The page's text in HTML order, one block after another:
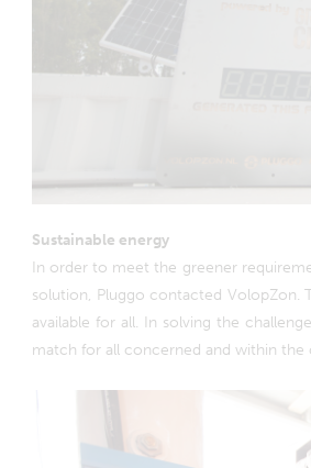
Sustainable energy
In order to meet the greener
solution, Pluggo contacted VolopZon.
available for all. In solving the
match for all concerned and within